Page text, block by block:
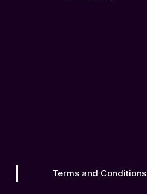
Terms and Conditions